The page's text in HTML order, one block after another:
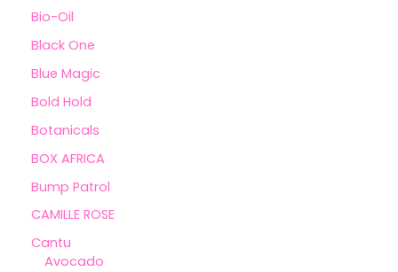
Bio-Oil
Black One
Blue Magic
Bold Hold
Botanicals
BOX AFRICA
Bump Patrol
CAMILLE ROSE
Cantu
Avocado